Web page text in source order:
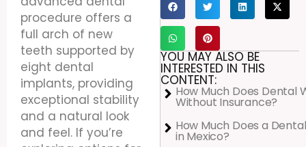
procedure offers a
full arch of new
teeth supported by
eight dental
implants, providing
exceptional stability
and a natural look
and feel. If you’re
YOU MAY ALSO BE
INTERESTED IN THIS
CONTENT:
How Much Does Dental
Without Insurance?
How Much Does a
in Mexico?